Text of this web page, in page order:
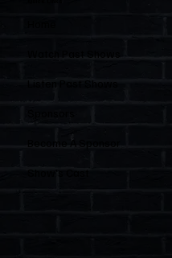
Listen Past Shows
Become A Sponsor
Show’s Cast